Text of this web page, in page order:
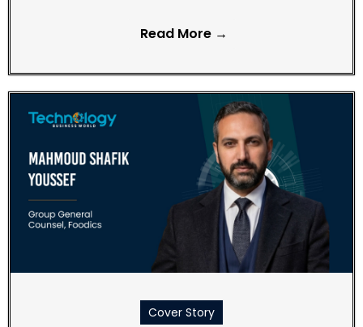
Read More →
Cover Story